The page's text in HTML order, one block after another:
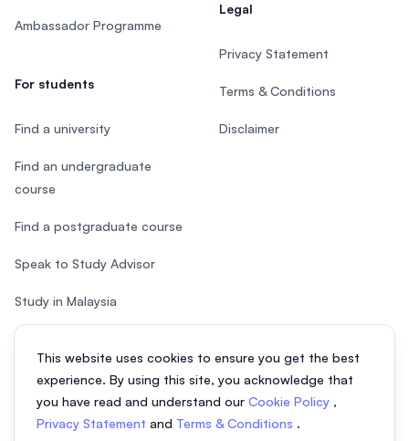
This website uses cookies to ensure you get the best
experience. By using this site, you acknowledge that
you have read and understand our Cookie Policy ,
Privacy Statement and Terms & Conditions .
Ambassador Programme
For students
Find a university
Find an undergraduate
course
Find a postgraduate course
Speak to Study Advisor
Study in Malaysia
Legal
Privacy Statement
Terms & Conditions
Disclaimer